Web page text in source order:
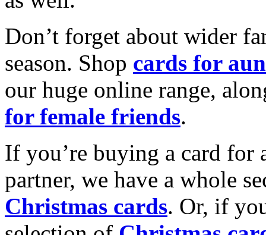
Don’t forget about wider
season. Shop cards for
our huge online range,
for female friends.
If you’re buying a card for
partner, we have a whole
Christmas cards. Or, if